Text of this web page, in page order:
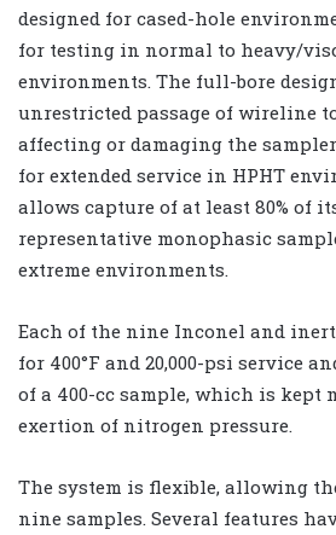
designed for cased-hole
for testing in normal to heavy/
environments. The full-bore
unrestricted passage of wireline
affecting or damaging the
for extended service in HPHT
allows capture of at least 80% of
representative monophasic
extreme environments.
Each of the nine Inconel and
for 400°F and 20,000-psi service
of a 400-cc sample, which is kept
exertion of nitrogen pressure.
The system is flexible, allowing
nine samples. Several features